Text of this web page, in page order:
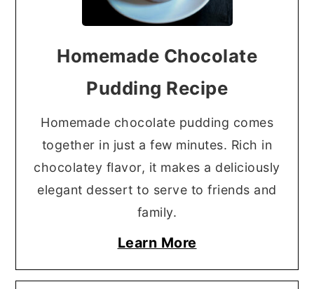
Homemade Chocolate
Pudding Recipe
Homemade chocolate pudding comes
together in just a few minutes. Rich in
chocolatey flavor, it makes a deliciously
elegant dessert to serve to friends and
family.
Learn More